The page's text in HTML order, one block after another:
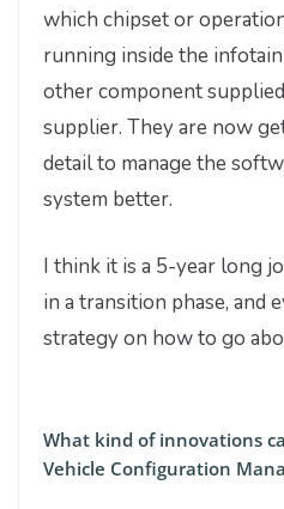
which chipset or
running inside the
other component
supplier. They are now
detail to manage the
system better.
I think it is a 5-year long
in a transition phase, and
strategy on how to go
What kind of innovations
Vehicle Configuration